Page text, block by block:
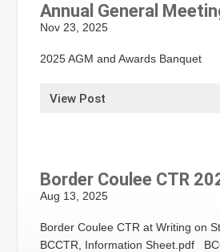
Annual General
Nov 23, 2025
2025 AGM and Awards Banquet
View Post
Border Coulee CTR
Aug 13, 2025
Border Coulee CTR at Writing on
BCCTR, Information Sheet.pdf